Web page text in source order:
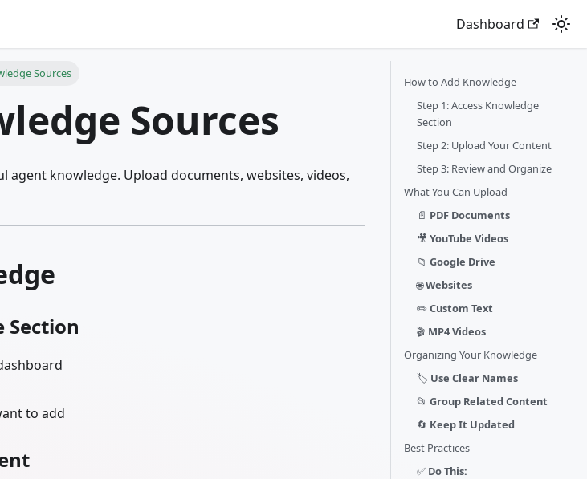
Dashboard
Sources
Sources
knowledge. Upload documents, websites, videos,
Section
to add
How to Add Knowledge
Step 1: Access Knowledge
Section
Step 2: Upload Your Content
Step 3: Review and Organize
What You Can Upload
📄 PDF Documents
🎥 YouTube Videos
📁 Google Drive
🌐Websites
✏️Custom Text
🎬 MP4 Videos
Organizing Your Knowledge
🏷️ Use Clear Names
📂 Group Related Content
🔄 Keep It Updated
Best Practices
✅ Do This: